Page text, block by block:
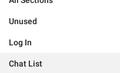
Unused
Log In
Chat List